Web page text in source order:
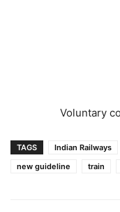
Voluntary
TAGS Indian Railways
new guideline
train